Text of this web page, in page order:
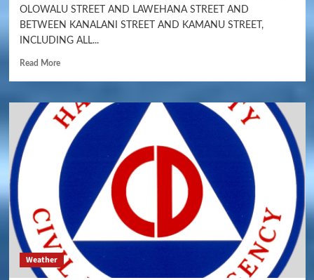
OLOWALU STREET AND LAWEHANA STREET AND
BETWEEN KANALANI STREET AND KAMANU STREET,
INCLUDING ALL...
Read More
Weather